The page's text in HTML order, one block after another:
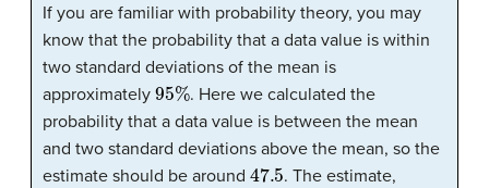
If you are familiar with probability theory, you may
know that the probability that a data value is within
two standard deviations of the mean is
approximately 95%. Here we calculated the
probability that a data value is between the mean
and two standard deviations above the mean, so the
estimate should be around 47.5. The estimate,